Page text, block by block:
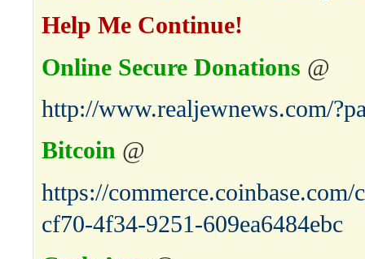
Help Me Continue!
Online Secure Donations @
http://www.realjewnews.com/
Bitcoin @
https://
cf70-4f34-9251-609ea6484ebc